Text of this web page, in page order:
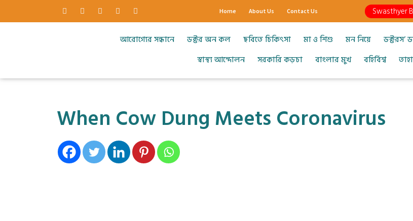
Home About Us Contact Us Swasthyer
আরোগ্যের সন্ধানে ডক্টর অন কল ছবিতে চিকিৎসা মা ও শিশু মন নিয়ে ডক্টরস’
স্বাস্থ্য আন্দোলন
সরকারি কড়চা বাংলার মুখ বহির্বিশ্ব
When Cow Dung Meets Coronavirus